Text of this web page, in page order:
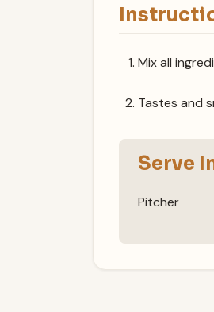
Mix all
Tastes and
Serve
Pitcher